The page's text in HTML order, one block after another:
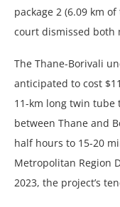
package 2 (6.09 km
court dismissed both
The Thane-Borivali
anticipated to cost
11-km long twin
between Thane and
half hours to 15-20
Metropolitan Region
2023, the project’s